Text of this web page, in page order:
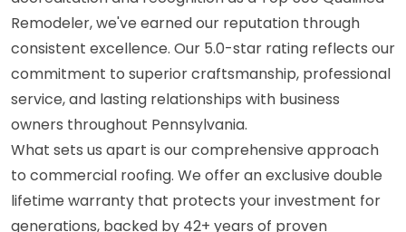
Remodeler, we've earned our reputation through
consistent excellence. Our 5.0-star rating reflects our
commitment to superior craftsmanship, professional
service, and lasting relationships with business
owners throughout Pennsylvania.
What sets us apart is our comprehensive approach
to commercial roofing. We offer an exclusive double
lifetime warranty that protects your investment for
generations, backed by 42+ years of proven